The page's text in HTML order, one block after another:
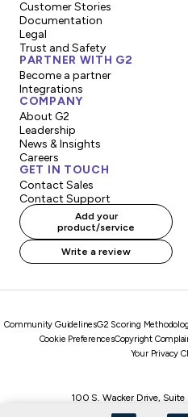
Customer Stories
Documentation
Legal
Trust and Safety
PARTNER WITH G2
Become a partner
Integrations
COMPANY
About G2
Leadership
News & Insights
Careers
GET IN TOUCH
Contact Sales
Contact Support
Add your
product/service
Write a review
Community GuidelinesG2 Scoring
Cookie PreferencesCopyright
Your Privacy
100 S. Wacker Drive,